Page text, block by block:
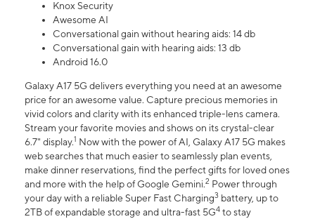
Knox Security
Awesome AI
Conversational gain without hearing aids: 14 db
Conversational gain with hearing aids: 13 db
Android 16.0
Galaxy A17 5G delivers everything you need at an awesome
price for an awesome value. Capture precious memories in
vivid colors and clarity with its enhanced triple-lens camera.
Stream your favorite movies and shows on its crystal-clear
6.7" display.1 Now with the power of AI, Galaxy A17 5G makes
web searches that much easier to seamlessly plan events,
make dinner reservations, find the perfect gifts for loved ones
and more with the help of Google Gemini.2 Power through
your day with a reliable Super Fast Charging3 battery, up to
2TB of expandable storage and ultra-fast 5G4 to stay